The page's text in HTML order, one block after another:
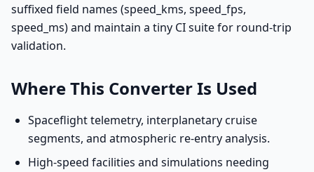
suffixed field names (speed_kms, speed_fps,
speed_ms) and maintain a tiny CI suite for round-trip
validation.
Where This Converter Is Used
Spaceflight telemetry, interplanetary cruise
segments, and atmospheric re-entry analysis.
High-speed facilities and simulations needing